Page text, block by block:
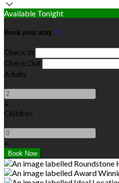
Available Tonight
Book your stay
Check In
Check Out
Adults
-
+
Children
-
+